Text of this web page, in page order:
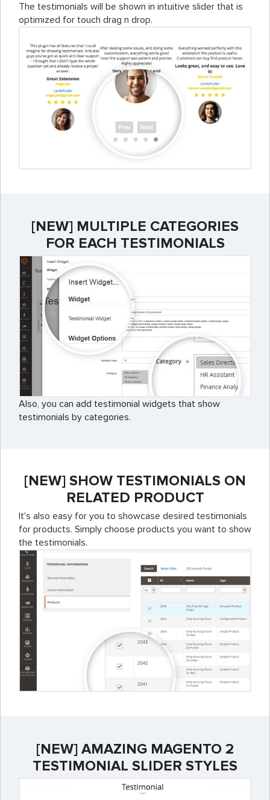
The testimonials will be shown in intuitive slider that is
optimized for touch drag n drop.
[NEW] MULTIPLE CATEGORIES
FOR EACH TESTIMONIALS
Also, you can add testimonial widgets that show
testimonials by categories.
[NEW] SHOW TESTIMONIALS ON
RELATED PRODUCT
It's also easy for you to showcase desired testimonials
for products. Simply choose products you want to show
the testimonials.
[NEW] AMAZING MAGENTO 2
TESTIMONIAL SLIDER STYLES